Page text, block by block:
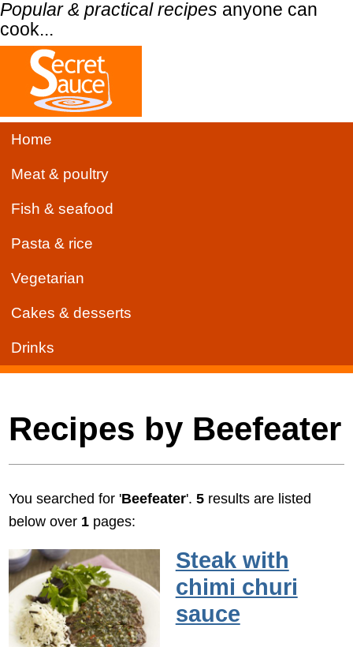
Popular & practical recipes anyone can
cook...
Home
Meat & poultry
Fish & seafood
Pasta & rice
Vegetarian
Cakes & desserts
Drinks
Recipes by Beefeater
You searched for 'Beefeater'.5 results are listed
below over 1 pages:
Steak with
chimi churi
sauce